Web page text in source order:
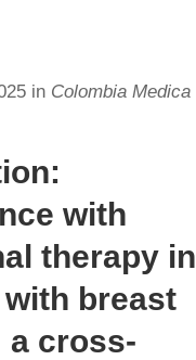
in Colombia Medica
with
therapy in
breast
a cross-